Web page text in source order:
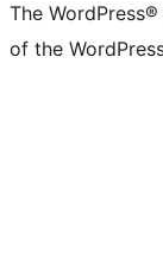
The
of the